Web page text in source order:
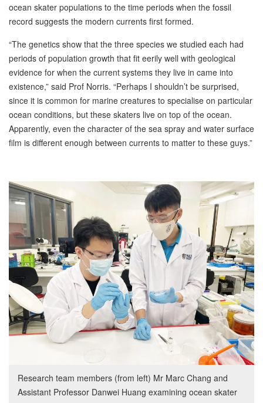
ocean skater populations to the time periods when the fossil
record suggests the modern currents first formed.
“The genetics show that the three species we studied each had
periods of population growth that fit eerily well with geological
evidence for when the current systems they live in came into
existence,” said Prof Norris. “Perhaps I shouldn’t be surprised,
since it is common for marine creatures to specialise on particular
ocean conditions, but these skaters live on top of the ocean.
Apparently, even the character of the sea spray and water surface
film is different enough between currents to matter to these guys.”
Research team members (from left) Mr Marc Chang and
Assistant Professor Danwei Huang examining ocean skater